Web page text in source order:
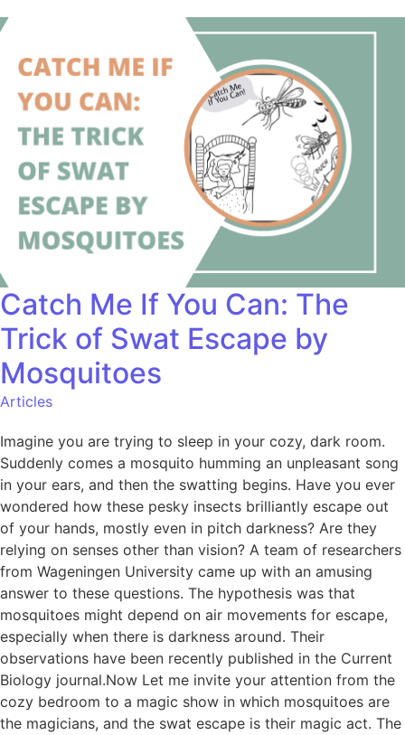
Catch Me If You Can: The
Trick of Swat Escape by
Mosquitoes
Articles
Imagine you are trying to sleep in your cozy, dark room.
Suddenly comes a mosquito humming an unpleasant song
in your ears, and then the swatting begins. Have you ever
wondered how these pesky insects brilliantly escape out
of your hands, mostly even in pitch darkness? Are they
relying on senses other than vision? A team of researchers
from Wageningen University came up with an amusing
answer to these questions. The hypothesis was that
mosquitoes might depend on air movements for escape,
especially when there is darkness around. Their
observations have been recently published in the Current
Biology journal.Now Let me invite your attention from the
cozy bedroom to a magic show in which mosquitoes are
the magicians, and the swat escape is their magic act. The